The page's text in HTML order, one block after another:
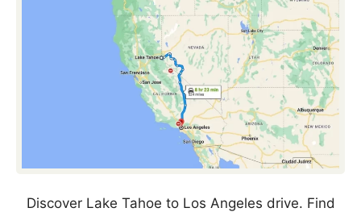
Discover Lake Tahoe to Los Angeles drive. Find